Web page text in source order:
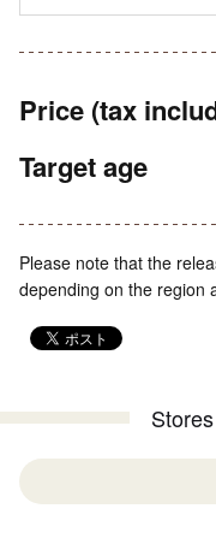
Price (tax
Target age
Please note that the
depending on the region